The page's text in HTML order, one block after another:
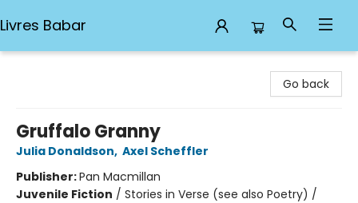
Livres Babar
Go back
Gruffalo Granny
Julia Donaldson, Axel Scheffler
Publisher:Pan Macmillan
Juvenile Fiction / Stories in Verse (see also Poetry) /